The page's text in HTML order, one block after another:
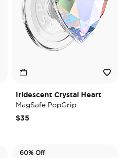
Iridescent Crystal Heart
MagSafe PopGrip
$35
60% Off